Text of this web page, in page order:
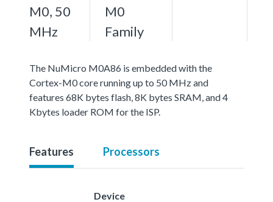
M0, 50
MHz
M0
Family
The NuMicro M0A86 is embedded with the
Cortex-M0 core running up to 50 MHz and
features 68K bytes flash, 8K bytes SRAM, and 4
Kbytes loader ROM for the ISP.
Features Processors
Device